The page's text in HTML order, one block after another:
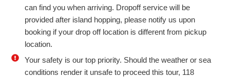
can find you when arriving. Dropoff service will be
provided after island hopping, please notify us upon
booking if your drop off location is different from pickup
location.
Your safety is our top priority. Should the weather or sea
conditions render it unsafe to proceed this tour, 118